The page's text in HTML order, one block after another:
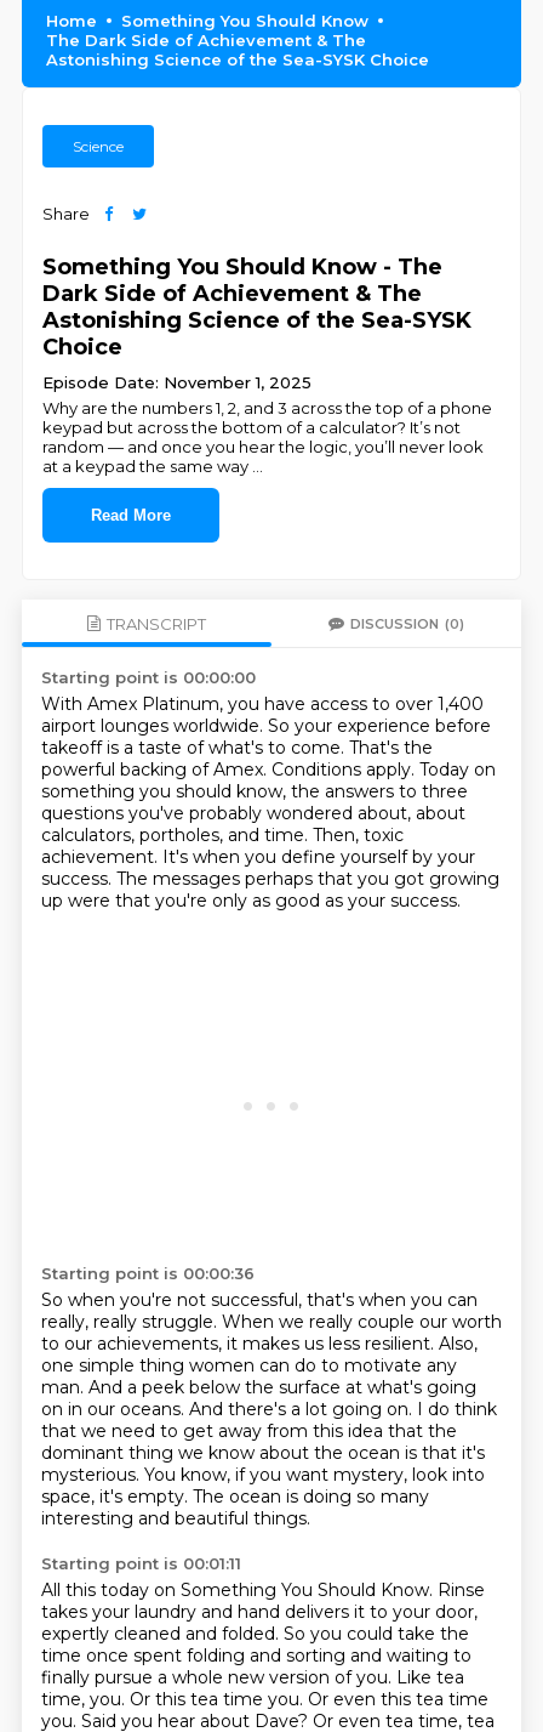
Home
Something You Should Know
The Dark Side of Achievement & The
Astonishing Science of the Sea-SYSK Choice
Science
Share
Something You Should Know - The
Dark Side of Achievement & The
Astonishing Science of the Sea-SYSK
Choice
Episode Date: November 1, 2025
Why are the numbers 1, 2, and 3 across the top of a phone
keypad but across the bottom of a calculator? It’s not
random — and once you hear the logic, you’ll never look
at a keypad the same way
Read More
TRANSCRIPT DISCUSSION (0)
Starting point is 00:00:00
With Amex Platinum, you have access to over 1,400
airport lounges worldwide. So your experience before
takeoff is a taste of what's to come. That's the
powerful backing of Amex. Conditions apply. Today on
something you should know, the answers to three
questions you've probably wondered about, about
calculators, portholes, and time. Then, toxic
achievement. It's when you define yourself by your
success. The messages perhaps that you got growing
up were that you're only as good as your success.
Starting point is 00:00:36
So when you're not successful, that's when you can
really, really struggle. When we really couple our worth
to our achievements, it makes us less resilient. Also,
one simple thing women can do to motivate any
man. And a peek below the surface at what's going
on in our oceans. And there's a lot going on. I do think
that we need to get away from this idea that the
dominant thing we know about the ocean is that it's
mysterious. You know, if you want mystery, look into
space, it's empty. The ocean is doing so many
interesting and beautiful things.
Starting point is 00:01:11
All this today on Something You Should Know. Rinse
takes your laundry and hand delivers it to your door,
expertly cleaned and folded. So you could take the
time once spent folding and sorting and waiting to
finally pursue a whole new version of you. Like tea
time, you. Or this tea time you. Or even this tea time
you. Said you hear about Dave? Or even tea time, tea